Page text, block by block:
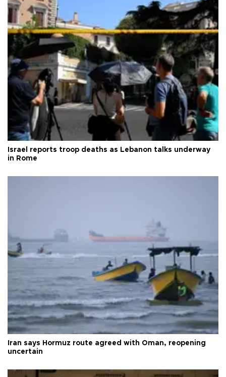
Israel reports troop deaths as Lebanon talks underway
in Rome
Iran says Hormuz route agreed with Oman, reopening
uncertain